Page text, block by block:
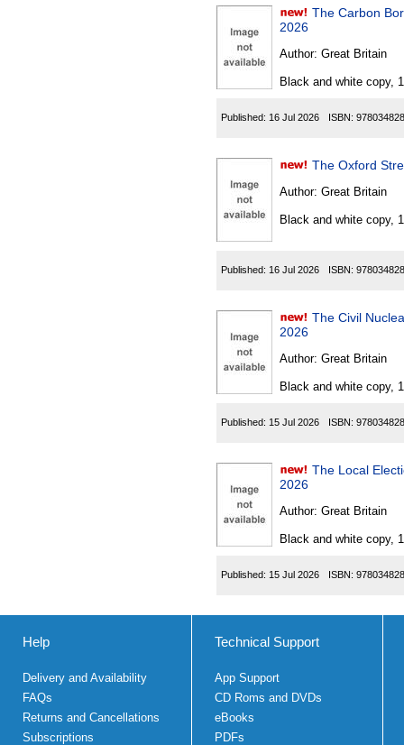
The Carbon
2026
Author: Great Britain
Black and white copy,
Published: 16 Jul 2026 ISBN:
The Oxford
Author: Great Britain
Black and white copy,
Published: 16 Jul 2026 ISBN:
The Civil Nuclear
2026
Author: Great Britain
Black and white copy,
Published: 15 Jul 2026 ISBN:
The Local
2026
Author: Great Britain
Black and white copy,
Published: 15 Jul 2026 ISBN:
Help
Delivery and Availability
FAQs
Returns and Cancellations
Subscriptions
Technical Support
App Support
CD Roms and DVDs
eBooks
PDFs